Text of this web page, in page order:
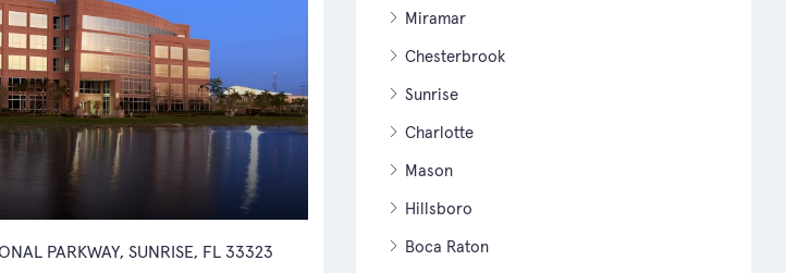
PARKWAY, SUNRISE, FL 33323
Miramar
Chesterbrook
Sunrise
Charlotte
Mason
Hillsboro
Boca Raton